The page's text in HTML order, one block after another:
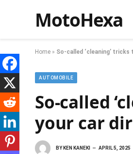
MotoHexa
Home » So-called ‘cleaning’
AUTOMOBILE
So-called
your car
BY KEN KANEKI APRIL 5, 2025